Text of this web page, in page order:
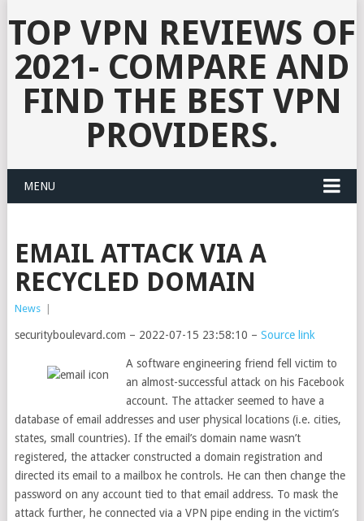
TOP VPN REVIEWS OF
2021- COMPARE AND
FIND THE BEST VPN
PROVIDERS.
MENU
EMAIL ATTACK VIA A
RECYCLED DOMAIN
News
securityboulevard.com – 2022-07-15 23:58:10 – Source link
A software engineering friend fell victim to
an almost-successful attack on his Facebook
account. The attacker seemed to have a
database of email addresses and user physical locations (i.e. cities,
states, small countries). If the email’s domain name wasn’t
registered, the attacker constructed a domain registration and
directed its email to a mailbox he controls. He can then change the
password on any account tied to that email address. To mask the
attack further, he connected via a VPN pipe ending in the victim’s